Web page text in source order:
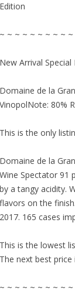
Edition
~ ~ ~ ~ ~ ~ ~ ~ ~
New Arrival Special
Domaine de la
VinopolNote: 80%
This is the only
Domaine de la
Wine Spectator 91
by a tangy acidity.
flavors on the
2017. 165 cases
This is the lowest
The next best price
~ ~ ~ ~ ~ ~ ~ ~ ~